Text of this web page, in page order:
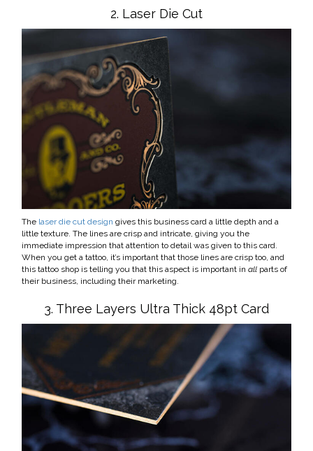
2. Laser Die Cut
The laser die cut design gives this business card a little depth and a
little texture. The lines are crisp and intricate, giving you the
immediate impression that attention to detail was given to this card.
When you get a tattoo, it’s important that those lines are crisp too, and
this tattoo shop is telling you that this aspect is important in all parts of
their business, including their marketing.
3. Three Layers Ultra Thick 48pt Card